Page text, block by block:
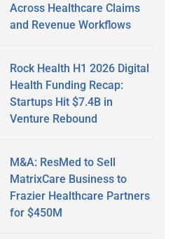
Across Healthcare Claims
and Revenue Workflows
Rock Health H1 2026 Digital
Health Funding Recap:
Startups Hit $7.4B in
Venture Rebound
M&A: ResMed to Sell
MatrixCare Business to
Frazier Healthcare Partners
for $450M